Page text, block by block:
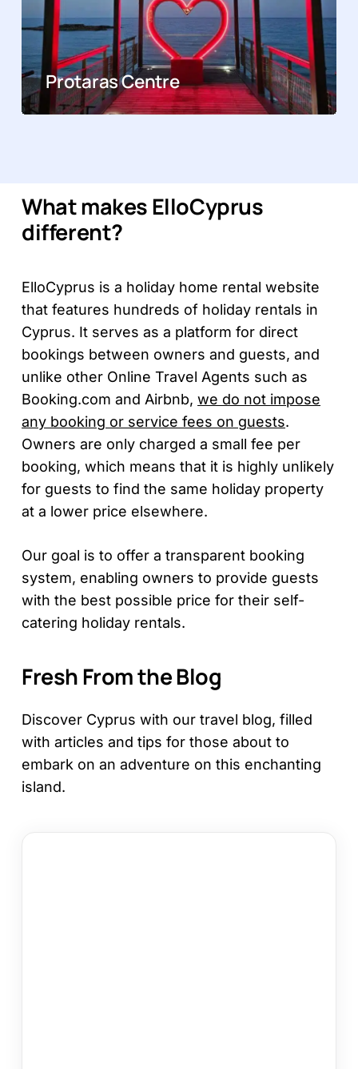
Protaras Centre
What makes ElloCyprus
different?
ElloCyprus is a holiday home rental website
that features hundreds of holiday rentals in
Cyprus. It serves as a platform for direct
bookings between owners and guests, and
unlike other Online Travel Agents such as
Booking.com and Airbnb,we do not impose
any booking or service fees on guests.
Owners are only charged a small fee per
booking, which means that it is highly unlikely
for guests to find the same holiday property
at a lower price elsewhere.
Our goal is to offer a transparent booking
system, enabling owners to provide guests
with the best possible price for their self-
catering holiday rentals.
Fresh From the Blog
Discover Cyprus with our travel blog, filled
with articles and tips for those about to
embark on an adventure on this enchanting
island.